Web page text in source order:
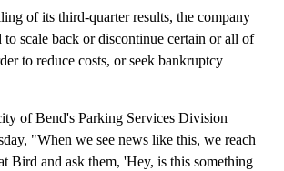
of its third-quarter results, the company
to scale back or discontinue certain or all of
to reduce costs, or seek bankruptcy
of Bend's Parking Services Division
"When we see news like this, we reach
Bird and ask them, 'Hey, is this something